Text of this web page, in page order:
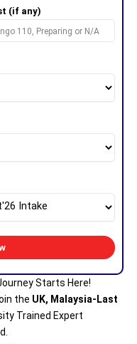
(if any)
Starts Here!
the UK, Malaysia-Last
Trained Expert